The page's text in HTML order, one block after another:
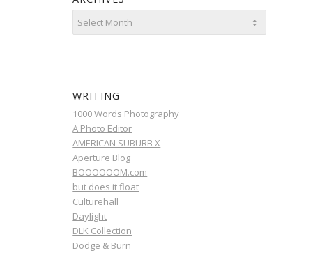
WRITING
1000 Words Photography
A Photo Editor
AMERICAN SUBURB X
Aperture Blog
BOOOOOOM.com
but does it float
Culturehall
Daylight
DLK Collection
Dodge & Burn